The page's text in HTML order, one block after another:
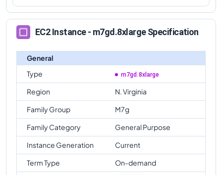
EC2 Instance - m7gd.8xlarge Specification
General
Type
m7gd.8xlarge
Region
N. Virginia
Family Group
M7g
Family Category
General Purpose
Instance Generation
Current
Term Type
On-demand